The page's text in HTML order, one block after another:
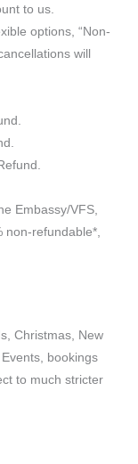
to us.
options, “Non-
will
Embassy/VFS,
refundable*,
Christmas, New
bookings
to much stricter